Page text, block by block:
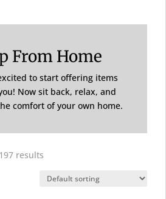
From Home
to start offering items
Now sit back, relax, and
comfort of your own home.
results